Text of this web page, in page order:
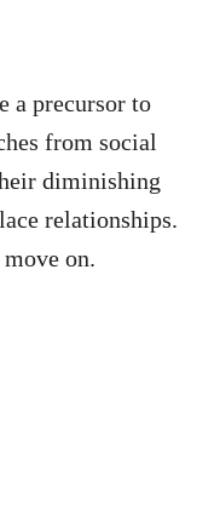
a precursor to
from social
diminishing
relationships.
on.